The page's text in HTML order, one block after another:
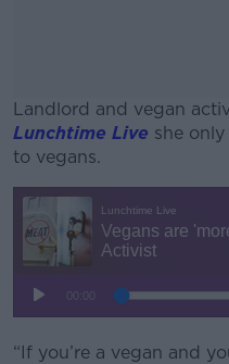
Landlord and vegan
Lunchtime Live she
to vegans.
“If you’re a vegan and